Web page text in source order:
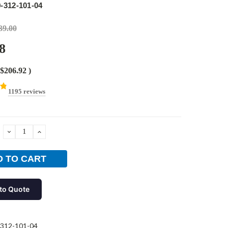
312-101-04
$206.92 )
1195 reviews
DECREASEINCREASE
Quote
101-04